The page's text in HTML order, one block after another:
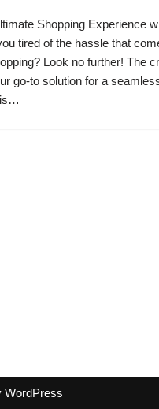
Shopping Experience
tired of the hassle that
Look no further! The
go-to solution for a
WordPress